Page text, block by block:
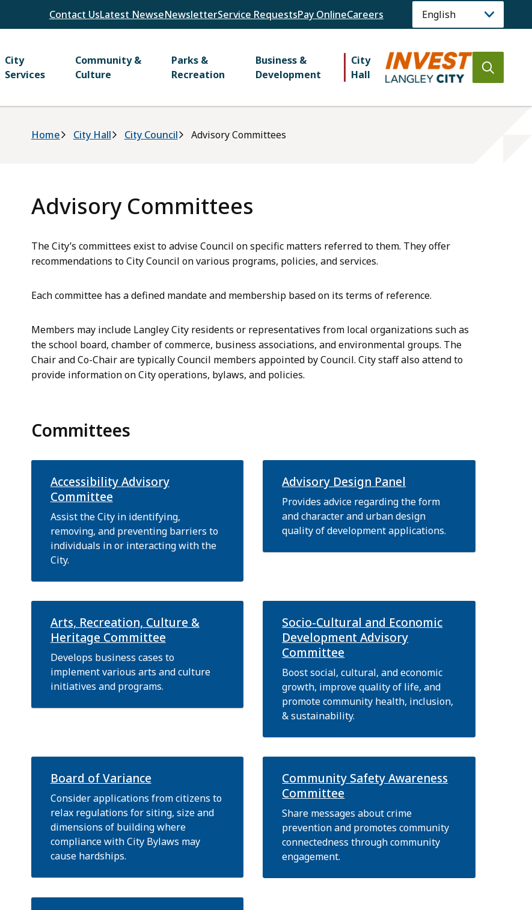
Header
Contact UsLatest NewseNewsletterService RequestsPay OnlineCareers
Main
City
Services
Community &
Culture
Parks &
Recreation
Business &
Development
City
Hall
Open
the
form
Breadcrumb
Home City Hall City Council Advisory Committees
Advisory Committees
The City’s committees exist to advise Council on specific matters referred to them. They offer
recommendations to City Council on various programs, policies, and services.
Each committee has a defined mandate and membership based on its terms of reference.
Members may include Langley City residents or representatives from local organizations such as
the school board, chamber of commerce, business associations, and environmental groups. The
Chair and Co-Chair are typically Council members appointed by Council. City staff also attend to
provide information on City operations, bylaws, and policies.
Committees
Accessibility Advisory
Committee
Assist the City in identifying,
removing, and preventing barriers to
individuals in or interacting with the
City.
Advisory Design Panel
Provides advice regarding the form
and character and urban design
quality of development applications.
Arts, Recreation, Culture &
Heritage Committee
Develops business cases to
implement various arts and culture
initiatives and programs.
Socio-Cultural and Economic
Development Advisory
Committee
Boost social, cultural, and economic
growth, improve quality of life, and
promote community health, inclusion,
& sustainability.
Board of Variance
Consider applications from citizens to
relax regulations for siting, size and
dimensions of building where
compliance with City Bylaws may
cause hardships.
Community Safety Awareness
Committee
Share messages about crime
prevention and promotes community
connectedness through community
engagement.